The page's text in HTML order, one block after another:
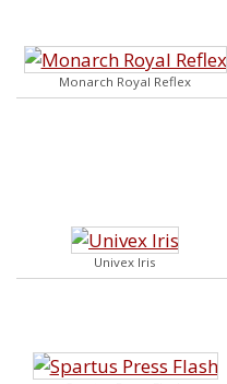
Monarch Royal Reflex
Univex Iris